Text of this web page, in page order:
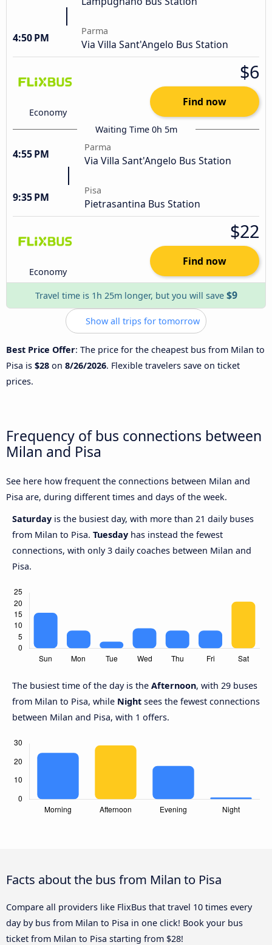
4:50 PM
Parma
Via Villa Sant'Angelo Bus Station
Economy
$6
Find now
Waiting Time 0h 5m
4:55 PM
Parma
Via Villa Sant'Angelo Bus Station
9:35 PM
Pisa
Pietrasantina Bus Station
Economy
$22
Find now
Travel time is 1h 25m longer, but you will save $9
Show all trips for tomorrow
Best Price Offer: The price for the cheapest bus from Milan to
Pisa is $28 on 8/26/2026. Flexible travelers save on ticket
prices.
Frequency of bus connections between
Milan and Pisa
See here how frequent the connections between Milan and
Pisa are, during different times and days of the week.
Saturday is the busiest day, with more than 21 daily buses
from Milan to Pisa. Tuesday has instead the fewest
connections, with only 3 daily coaches between Milan and
Pisa.
The busiest time of the day is the Afternoon, with 29 buses
from Milan to Pisa, while Night sees the fewest connections
between Milan and Pisa, with 1 offers.
Facts about the bus from Milan to Pisa
Compare all providers like FlixBus that travel 10 times every
day by bus from Milan to Pisa in one click! Book your bus
ticket from Milan to Pisa starting from $28!